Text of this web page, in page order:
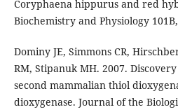
Coryphaena hippurus and red
Biochemistry and Physiology
Dominy JE, Simmons CR,
RM, Stipanuk MH. 2007.
second mammalian thiol
dioxygenase. Journal of the